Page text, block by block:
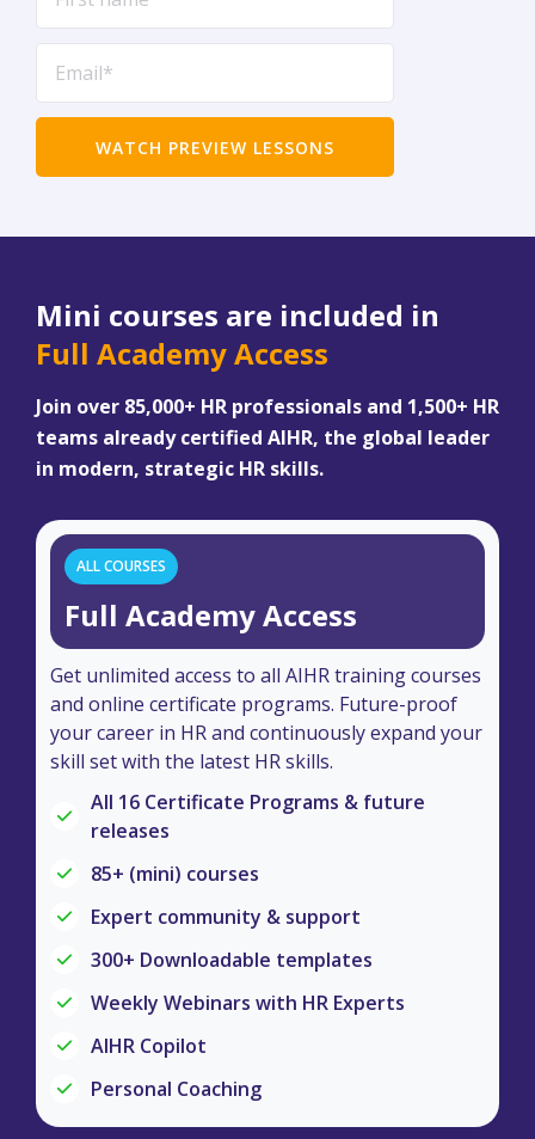
Mini courses are included in
Full Academy Access
Join over 85,000+ HR professionals and 1,500+ HR
teams already certified AIHR, the global leader
in modern, strategic HR skills.
ALL COURSES
Full Academy Access
Get unlimited access to all AIHR training courses
and online certificate programs. Future-proof
your career in HR and continuously expand your
skill set with the latest HR skills.
All 16 Certificate Programs & future
releases
85+ (mini) courses
Expert community & support
300+ Downloadable templates
Weekly Webinars with HR Experts
AIHR Copilot
Personal Coaching